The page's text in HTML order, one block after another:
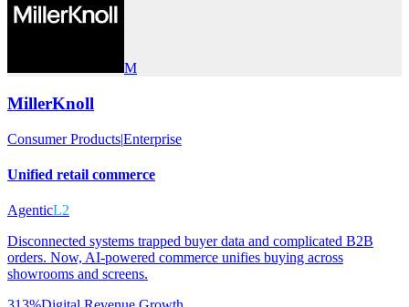
M
MillerKnoll
Consumer Products|Enterprise
Unified retail commerce
AgenticL2
Disconnected systems trapped buyer data and complicated B2B
orders. Now, AI-powered commerce unifies buying across
showrooms and screens.